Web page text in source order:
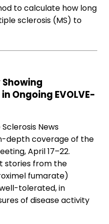
to calculate how long
sclerosis (MS) to
Ongoing EVOLVE-
News
depth coverage of the
April 17–22.
stories from the
fumarate)
tolerated, in
of disease activity